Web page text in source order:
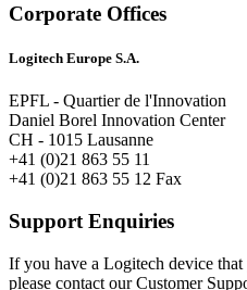
Corporate Offices
Logitech Europe S.A.
EPFL - Quartier de l'Innovation
Daniel Borel Innovation Center
CH - 1015 Lausanne
+41 (0)21 863 55 11
+41 (0)21 863 55 12 Fax
Support Enquiries
If you have a Logitech device
please contact our Customer